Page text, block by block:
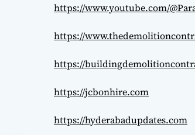
https://www.youtube.com/
https://
https://
https://jcbonhire.com
https://hyderabadupdates.com